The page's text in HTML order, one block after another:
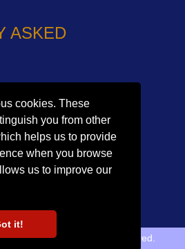
cookies. These
you from other
helps us to provide
when you browse
us to improve our
it!
ASKED
of personal data
077190
Bucharest
2022. All rights reserved.